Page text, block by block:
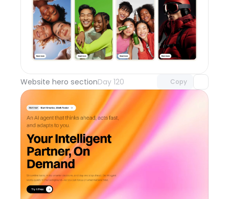
Website hero sectionDay 120 Copy
Unlock component
with Pro access